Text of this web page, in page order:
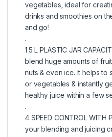
vegetables, ideal for
drinks and smoothies on
and go!
.
1.5 L PLASTIC JAR
blend huge amounts of
nuts & even ice. It helps to
or vegetables & instantly
healthy juice within a few
.
4 SPEED CONTROL WITH
your blending and juicing